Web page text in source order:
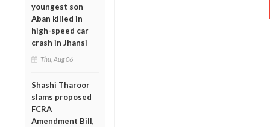
youngest son
Aban killed in
high-speed car
crash in Jhansi
Thu, Aug 06
Shashi Tharoor
slams proposed
FCRA
Amendment Bill,